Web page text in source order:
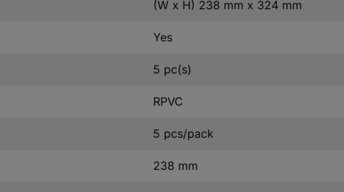
(W x H) 238 mm x 324 mm
Yes
5 pc(s)
RPVC
5 pcs/pack
238 mm